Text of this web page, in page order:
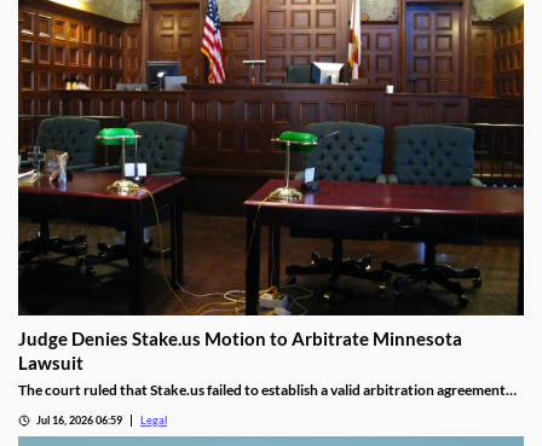
Judge Denies Stake.us Motion to Arbitrate Minnesota
Lawsuit
The court ruled that Stake.us failed to establish a valid arbitration agreement
Jul 16, 2026 06:59 Legal